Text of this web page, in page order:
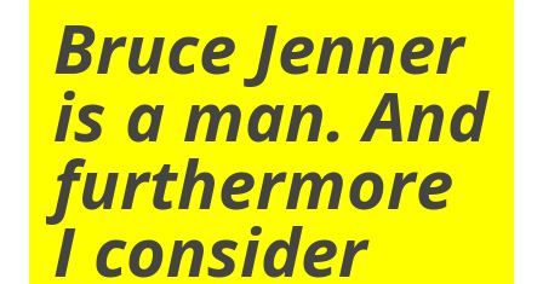
Bruce Jenner
is a man. And
furthermore
I consider